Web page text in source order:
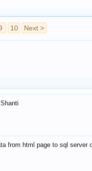
10 Next >
from html page to sql